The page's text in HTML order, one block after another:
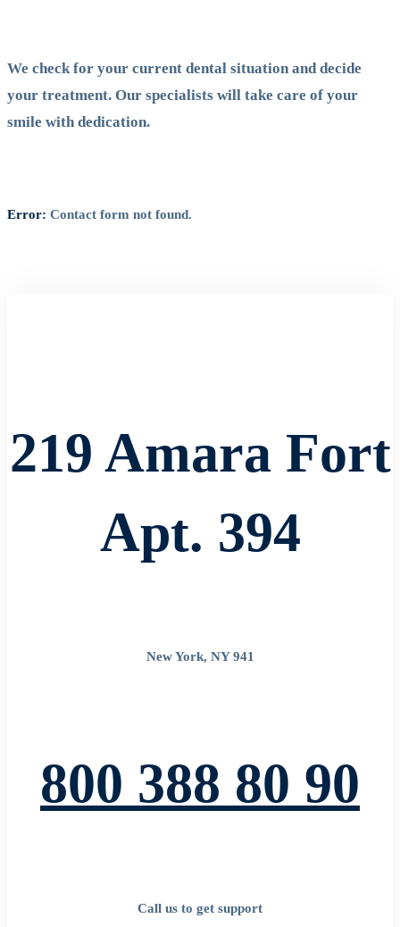
We check for your current dental situation and decide
your treatment. Our specialists will take care of your
smile with dedication.
Error: Contact form not found.
219 Amara Fort
Apt. 394
New York, NY 941
800 388 80 90
Call us to get support